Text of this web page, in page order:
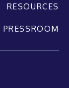
RESOURCES
PRESSROOM